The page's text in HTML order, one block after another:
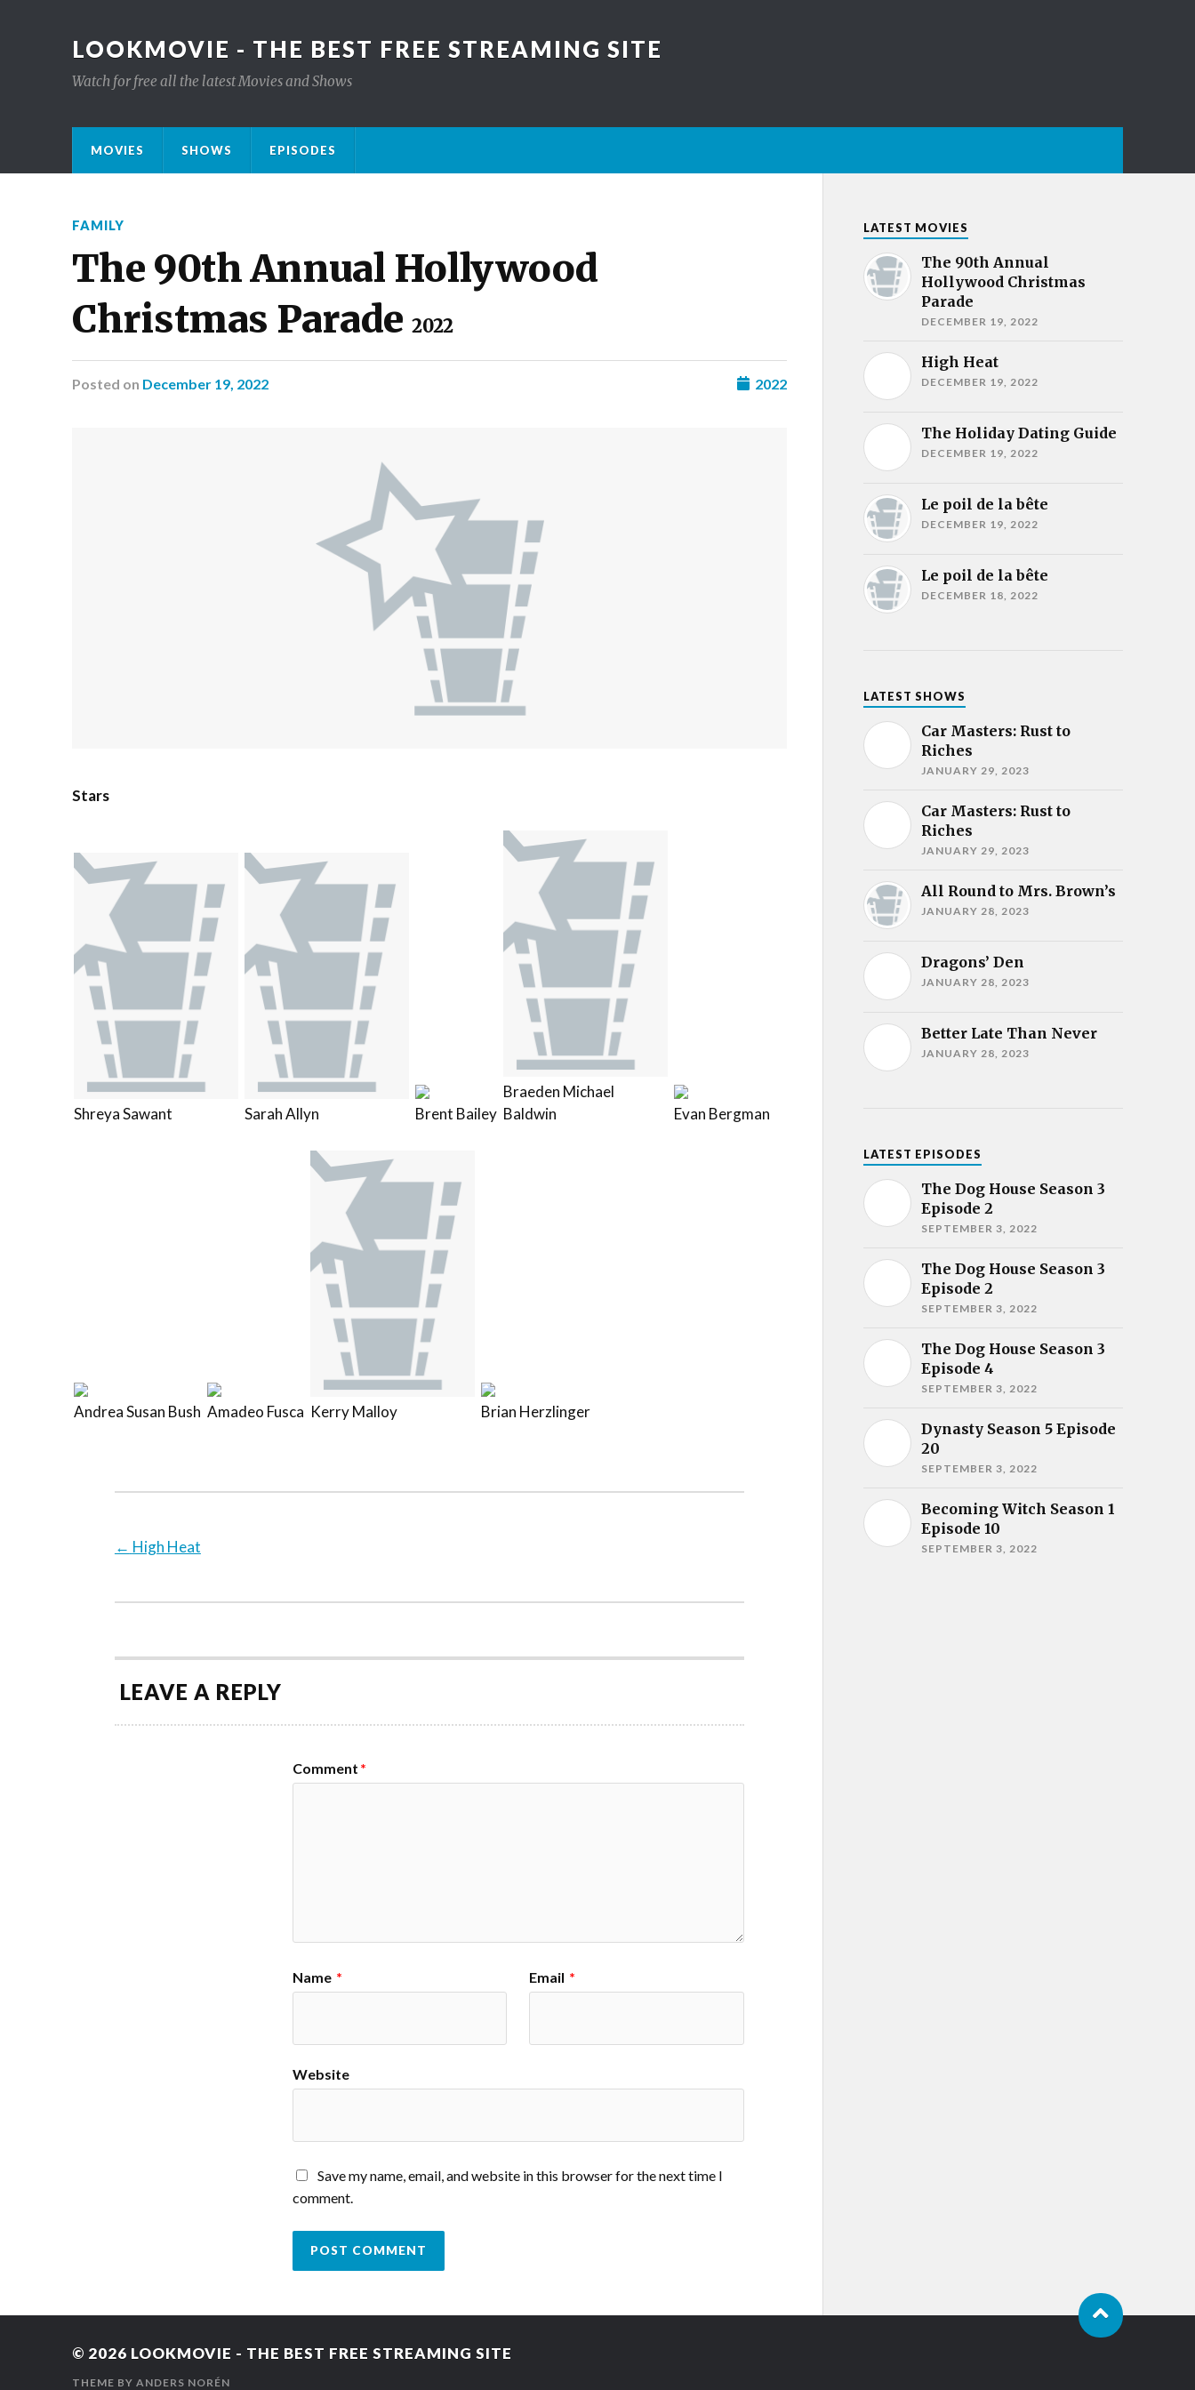
LOOKMOVIE - THE BEST FREE STREAMING SITE
Watch for free all the latest Movies and Shows
MOVIES SHOWS EPISODES
FAMILY
The 90th Annual Hollywood
Christmas Parade2022
Posted on December 19, 2022 2022
Stars
Shreya Sawant Sarah Allyn Brent Bailey
Braeden Michael
Baldwin
Evan Bergman
Andrea Susan Bush Amadeo Fusca Kerry Malloy Brian Herzlinger
← High Heat
LEAVE A REPLY
Comment *
Name * Email *
Website
Save my name, email, and website in this browser for the next time I
comment.
LATEST MOVIES
The 90th Annual
Hollywood Christmas
Parade
DECEMBER 19, 2022
High Heat
DECEMBER 19, 2022
The Holiday Dating Guide
DECEMBER 19, 2022
Le poil de la bête
DECEMBER 19, 2022
Le poil de la bête
DECEMBER 18, 2022
LATEST SHOWS
Car Masters: Rust to
Riches
JANUARY 29, 2023
Car Masters: Rust to
Riches
JANUARY 29, 2023
All Round to Mrs. Brown’s
JANUARY 28, 2023
Dragons’ Den
JANUARY 28, 2023
Better Late Than Never
JANUARY 28, 2023
LATEST EPISODES
The Dog House Season 3
Episode 2
SEPTEMBER 3, 2022
The Dog House Season 3
Episode 2
SEPTEMBER 3, 2022
The Dog House Season 3
Episode 4
SEPTEMBER 3, 2022
Dynasty Season 5 Episode
20
SEPTEMBER 3, 2022
Becoming Witch Season 1
Episode 10
SEPTEMBER 3, 2022
© 2026 LOOKMOVIE - THE BEST FREE STREAMING SITE
THEME BY ANDERS NORÉN